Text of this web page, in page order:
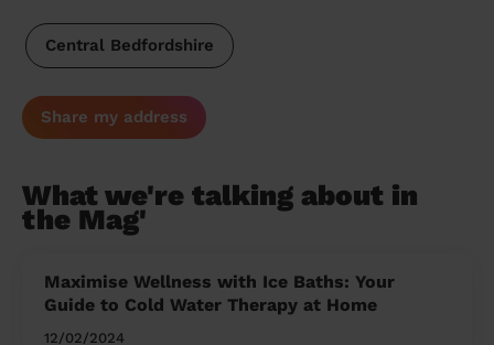
Central Bedfordshire
Share my address
What we're talking about in
the Mag'
Maximise Wellness with Ice Baths: Your
Guide to Cold Water Therapy at Home
12/02/2024